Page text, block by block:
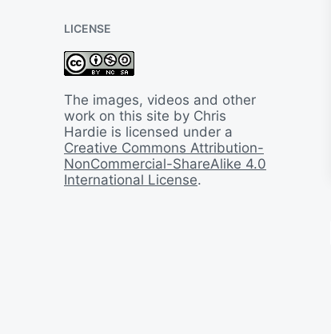
k
I
n
i
m
e
LICENSE
The images, videos and other
work on this site by Chris
Hardie is licensed under a
Creative Commons Attribution-
NonCommercial-ShareAlike 4.0
International License.